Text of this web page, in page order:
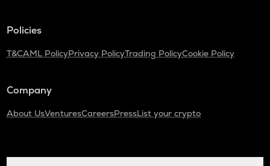
Policies
T&CAML PolicyPrivacy PolicyTrading PolicyCookie Policy
Company
About UsVenturesCareersPressList your crypto